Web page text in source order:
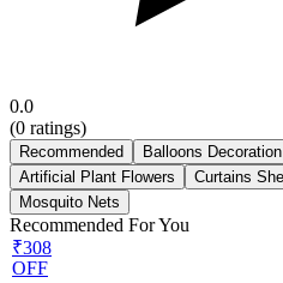
0.0
(0 ratings)
Recommended Balloons Decoration
Artificial Plant Flowers
Curtains
Mosquito Nets
Recommended For You
₹308
OFF